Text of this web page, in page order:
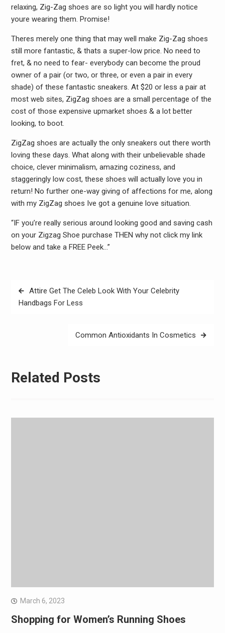
relaxing, Zig-Zag shoes are so light you will hardly notice
youre wearing them. Promise!
Theres merely one thing that may well make Zig-Zag shoes
still more fantastic, & thats a super-low price. No need to
fret, & no need to fear- everybody can become the proud
owner of a pair (or two, or three, or even a pair in every
shade) of these fantastic sneakers. At $20 or less a pair at
most web sites, ZigZag shoes are a small percentage of the
cost of those expensive upmarket shoes & a lot better
looking, to boot.
ZigZag shoes are actually the only sneakers out there worth
loving these days. What along with their unbelievable shade
choice, clever minimalism, amazing coziness, and
staggeringly low cost, these shoes will actually love you in
return! No further one-way giving of affections for me, along
with my ZigZag shoes Ive got a genuine love situation.
“IF you’re really serious around looking good and saving cash
on your Zigzag Shoe purchase THEN why not click my link
below and take a FREE Peek…”
Post
navigation
Attire Get The Celeb Look With Your Celebrity
Handbags For Less
Common Antioxidants In Cosmetics
Related Posts
March 6, 2023
Shopping for Women’s Running Shoes